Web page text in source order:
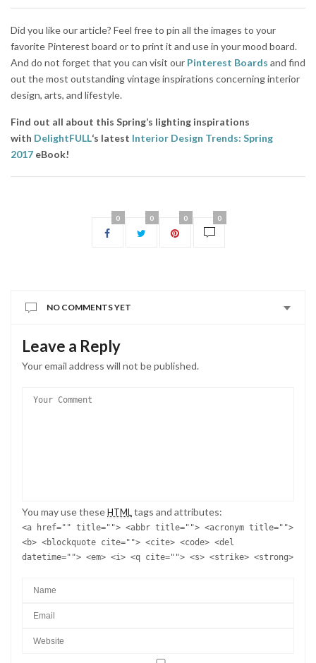
Did you like our article? Feel free to pin all the images to your
favorite Pinterest board or to print it and use in your mood board.
And do not forget that you can visit our Pinterest Boards and find
out the most outstanding vintage inspirations concerning interior
design, arts, and lifestyle.
Find out all about this Spring’s lighting inspirations
with DelightFULL‘s latest Interior Design Trends: Spring
2017 eBook!
0 0 0 0
NO COMMENTS YET
Leave a Reply
Your email address will not be published.
You may use these HTML tags and attributes:
<a href="" title=""> <abbr title=""> <acronym title="">
<b> <blockquote cite=""> <cite> <code> <del
datetime=""> <em> <i> <q cite=""> <s> <strike> <strong>